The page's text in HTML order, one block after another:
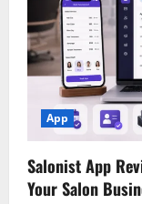
App
Salonist App
Your Salon